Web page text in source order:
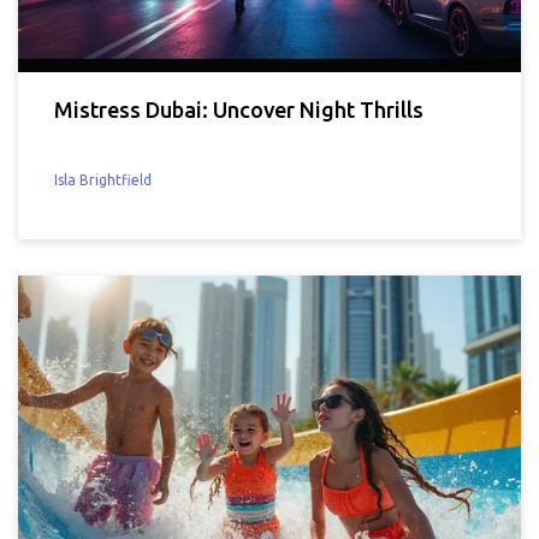
Mistress Dubai: Uncover Night Thrills
Isla Brightfield